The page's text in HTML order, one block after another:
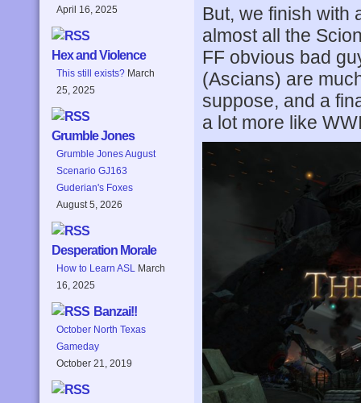
April 16, 2025
Hex and Violence
This still exists? March
25, 2025
Grumble Jones
Grumble Jones August
Scenario GJ163
Guderian's Foxes
August 5, 2026
Desperation Morale
How to Learn ASL March
16, 2025
Banzai!!
October North Texas
Gameday
October 21, 2019
But, we finish with
almost all the
FF obvious bad
(Ascians) are
suppose, and a
a lot more like